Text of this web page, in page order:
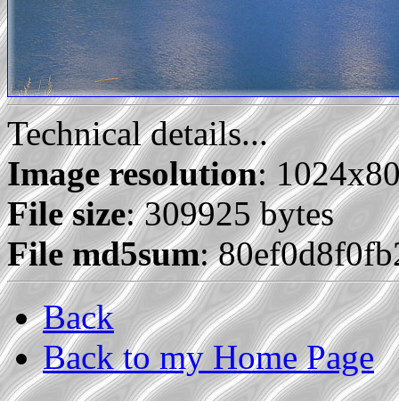
Technical details...
Image resolution:
File size: 309925 bytes
File md5sum:
Back
Back to my Home Page